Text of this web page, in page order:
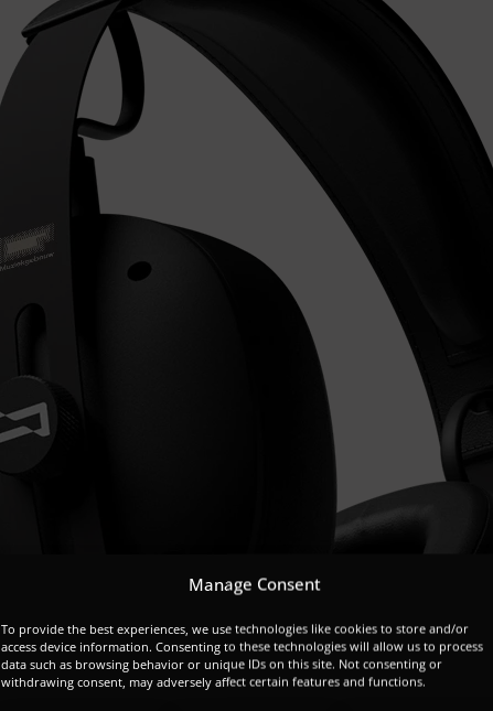
Manage Consent
To provide the best experiences, we use technologies like cookies to store and/or
access device information. Consenting to these technologies will allow us to process
data such as browsing behavior or unique IDs on this site. Not consenting or
withdrawing consent, may adversely affect certain features and functions.